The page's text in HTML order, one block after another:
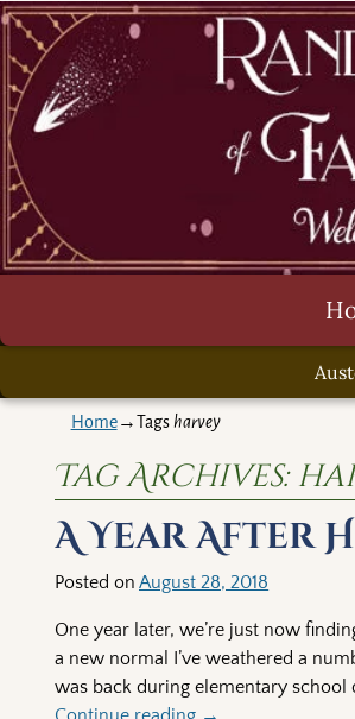
Home→Tagsharvey
Tag Archives:
A Year After
Posted onAugust 28, 2018
One year later, we’re just now
a new normal I’ve weathered a
was back during elementary